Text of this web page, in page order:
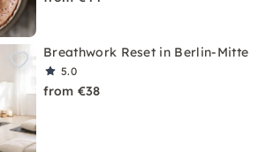
Breathwork Reset in Berlin-Mitte
5.0
from €38